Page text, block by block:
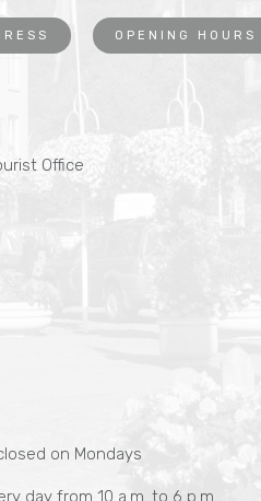
OPENING HOURS
Office
on Mondays
day from 10 a.m. to 6 p.m.